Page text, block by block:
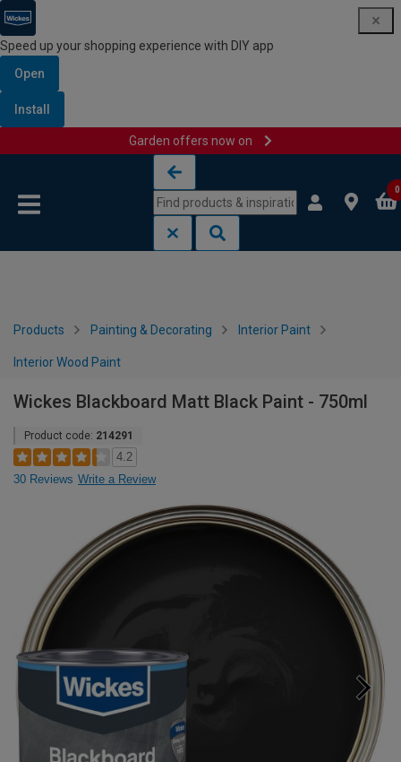
Speed up your shopping experience with DIY app
Open
Install
Garden offers now on
0
Products Painting & Decorating Interior Paint
Interior Wood Paint
Wickes Blackboard Matt Black Paint - 750ml
Product code: 214291
4.2
30 Reviews Write a Review